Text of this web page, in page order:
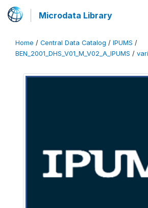
Microdata Library
Home / Central Data Catalog / IPUMS /
BEN_2001_DHS_V01_M_V02_A_IPUMS /